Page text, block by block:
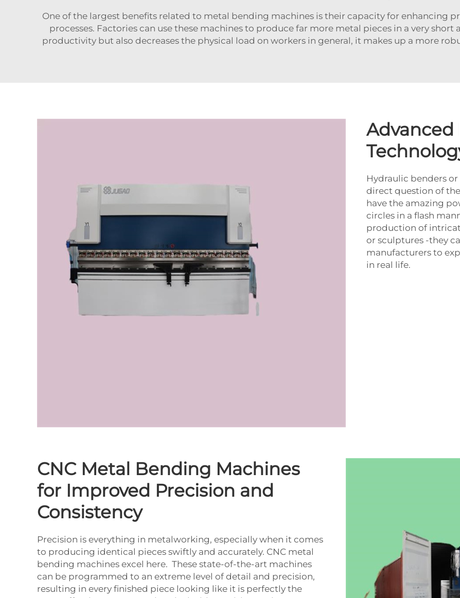
One of the largest benefits related to metal bending machines is their capacity for enhancing
processes. Factories can use these machines to produce far more metal pieces in a very
productivity but also decreases the physical load on workers in general, it makes up a more
Hydraulic benders
direct question of
have the amazing
circles in a flash
production of
or sculptures -they
manufacturers to
in real life.
CNC Metal Bending Machines
for Improved Precision and
Consistency
Precision is everything in metalworking, especially when it comes
to producing identical pieces swiftly and accurately. CNC metal
bending machines excel here. These state-of-the-art machines
can be programmed to an extreme level of detail and precision,
resulting in every finished piece looking like it is perfectly the